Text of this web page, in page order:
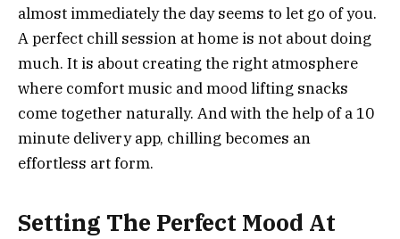
almost immediately the day seems to let go of ‍‌‍‍‌‍‌‍‍‌you.
A perfect chill session at home is not about doing
much. It is about creating the right atmosphere
where comfort music and mood lifting snacks
come together naturally. And with the help of a 10
minute delivery app, chilling becomes an
effortless art form.
Setting The Perfect Mood At